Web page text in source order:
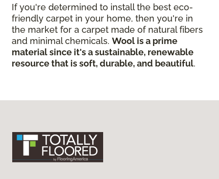
If you're determined to install the best eco-
friendly carpet in your home, then you're in
the market for a carpet made of natural fibers
and minimal chemicals. Wool is a prime
material since it's a sustainable, renewable
resource that is soft, durable, and beautiful.